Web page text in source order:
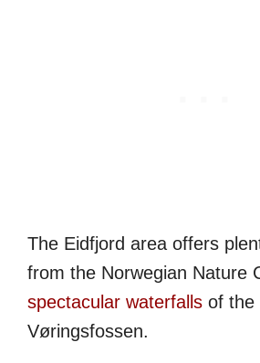
The Eidfjord area offers
from the Norwegian Nature
spectacular waterfalls of the
Vøringsfossen.